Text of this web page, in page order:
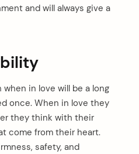
and will always give a
when in love will be a long
once. When in love they
they think with their
come from their heart.
safety, and